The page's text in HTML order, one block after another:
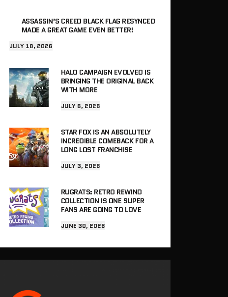
ASSASSIN’S CREED BLACK FLAG RESYNCED
MADE A GREAT GAME EVEN BETTER!
JULY 18, 2026
HALO CAMPAIGN EVOLVED IS
BRINGING THE ORIGINAL BACK
WITH MORE
JULY 6, 2026
STAR FOX IS AN ABSOLUTELY
INCREDIBLE COMEBACK FOR A
LONG LOST FRANCHISE
JULY 3, 2026
RUGRATS: RETRO REWIND
COLLECTION IS ONE SUPER
FANS ARE GOING TO LOVE
JUNE 30, 2026